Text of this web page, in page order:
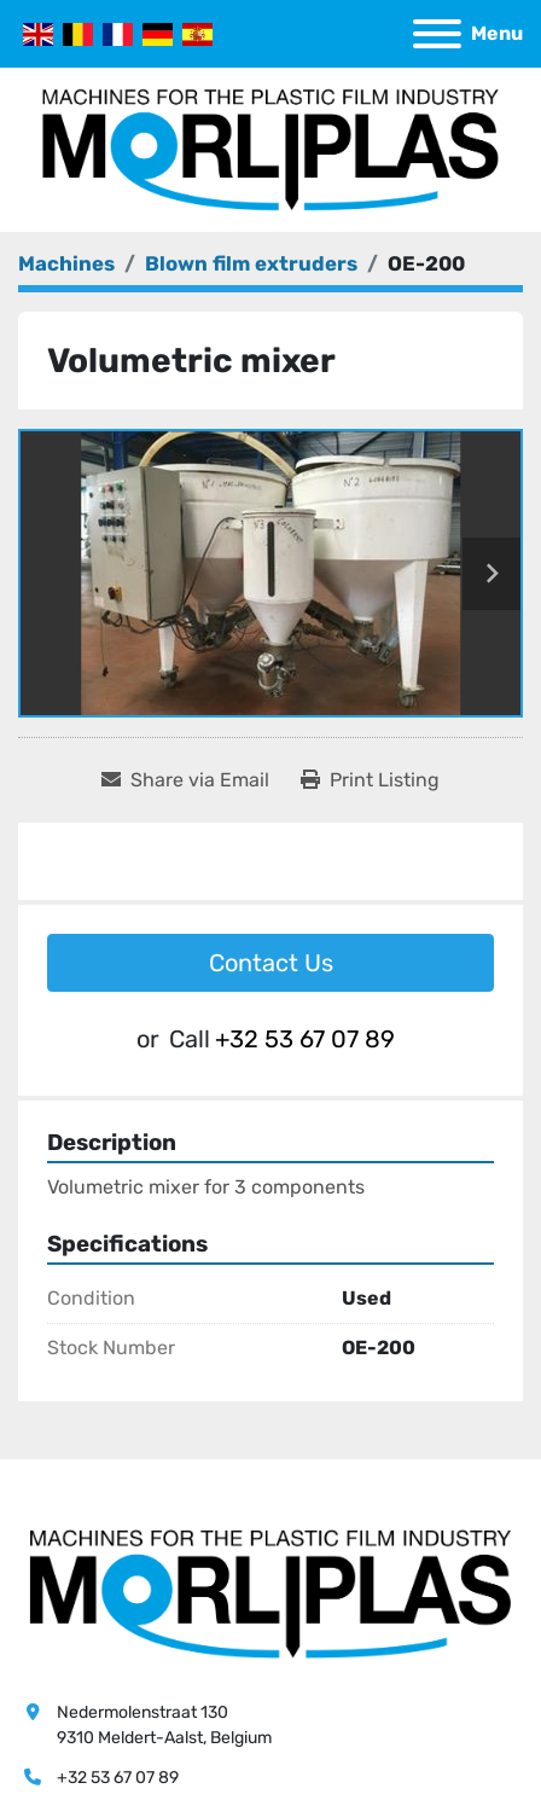
Menu
Machines Blown film extruders OE-200
Volumetric mixer
Share via Email Print Listing
Contact Us
or Call +32 53 67 07 89
Description
Volumetric mixer for 3 components
Specifications
Condition Used
Stock Number OE-200
Nedermolenstraat 130
9310 Meldert-Aalst, Belgium
+32 53 67 07 89